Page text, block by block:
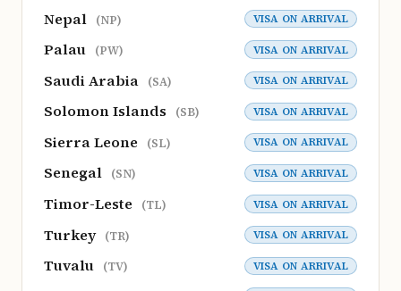
Nepal (NP) VISA ON ARRIVAL
Palau (PW) VISA ON ARRIVAL
Saudi Arabia (SA) VISA ON ARRIVAL
Solomon Islands (SB) VISA ON ARRIVAL
Sierra Leone (SL) VISA ON ARRIVAL
Senegal (SN) VISA ON ARRIVAL
Timor-Leste (TL) VISA ON ARRIVAL
Turkey (TR) VISA ON ARRIVAL
Tuvalu (TV) VISA ON ARRIVAL